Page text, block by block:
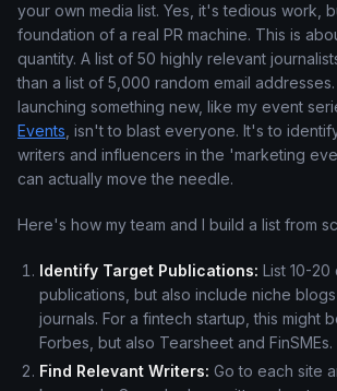
your own media list. Yes, it's tedious work,
foundation of a real PR machine. This is
quantity. A list of 50 highly relevant
than a list of 5,000 random email
launching something new, like my event
Events , isn't to blast everyone. It's to
writers and influencers in the 'marketing
can actually move the needle.
Here's how my team and I build a list from
Identify Target Publications: List 10-20
publications, but also include niche
journals. For a fintech startup, this might
Forbes, but also Tearsheet and FinSMEs.
Find Relevant Writers: Go to each site